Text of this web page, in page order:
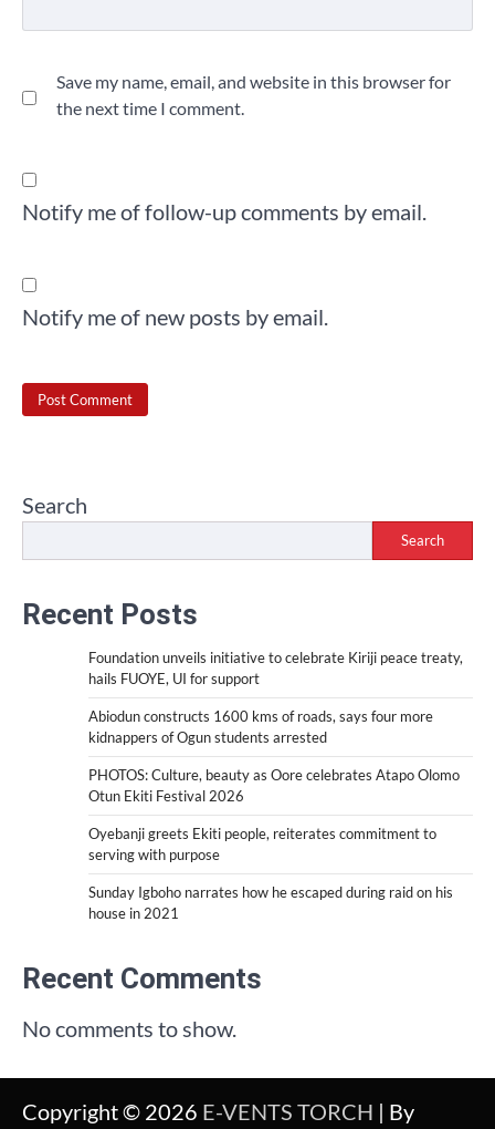
Save my name, email, and website in this browser for
the next time I comment.
Notify me of follow-up comments by email.
Notify me of new posts by email.
Search
Search
Recent Posts
Foundation unveils initiative to celebrate Kiriji peace treaty,
hails FUOYE, UI for support
Abiodun constructs 1600 kms of roads, says four more
kidnappers of Ogun students arrested
PHOTOS: Culture, beauty as Oore celebrates Atapo Olomo
Otun Ekiti Festival 2026
Oyebanji greets Ekiti people, reiterates commitment to
serving with purpose
Sunday Igboho narrates how he escaped during raid on his
house in 2021
Recent Comments
No comments to show.
Copyright © 2026 E-VENTS TORCH | By